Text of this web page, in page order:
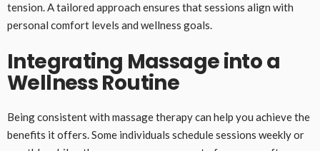
tension. A tailored approach ensures that sessions align with
personal comfort levels and wellness goals.
Integrating Massage into a
Wellness Routine
Being consistent with massage therapy can help you achieve the
benefits it offers. Some individuals schedule sessions weekly or